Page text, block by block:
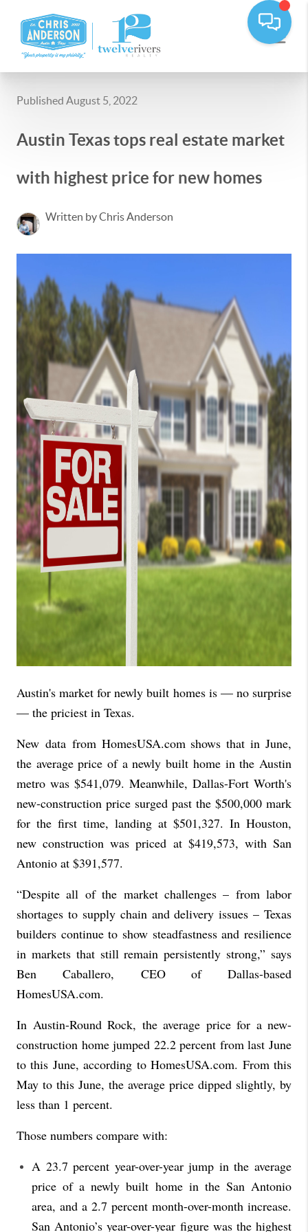
Published August 5, 2022
Austin Texas tops real estate market
with highest price for new homes
Written by Chris Anderson
Austin's market for newly built homes is — no surprise
— the priciest in Texas.
New datafrom HomesUSA.com shows that in June,
the average price of a newly built home in the Austin
metro was $541,079. Meanwhile, Dallas-Fort Worth's
new-construction price surged past the $500,000 mark
for the first time, landing at $501,327. In Houston,
new construction was priced at $419,573, with San
Antonio at $391,577.
“Despite all of the market challenges – from labor
shortages to supply chain and delivery issues – Texas
builders continue to show steadfastness and resilience
in markets that still remain persistently strong,” says
Ben Caballero, CEO of Dallas-based
HomesUSA.com.
In Austin-Round Rock, the average price for a new-
construction home jumped 22.2 percent from last June
to this June, according to HomesUSA.com. From this
May to this June, the average price dipped slightly, by
less than 1 percent.
Those numbers compare with:
A 23.7 percent year-over-year jump in the average
price of a newly built home in the San Antonio
area, and a 2.7 percent month-over-month increase.
San Antonio’s year-over-year figure was the highest